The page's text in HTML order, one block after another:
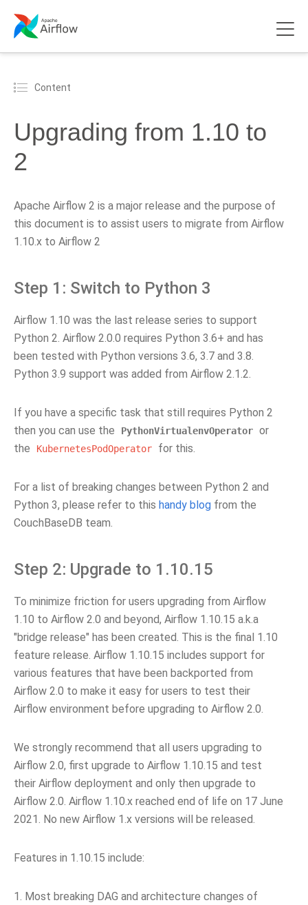
Content
Upgrading from 1.10 to
2
Apache Airflow 2 is a major release and the purpose of
this document is to assist users to migrate from Airflow
1.10.x to Airflow 2
Step 1: Switch to Python 3
Airflow 1.10 was the last release series to support
Python 2. Airflow 2.0.0 requires Python 3.6+ and has
been tested with Python versions 3.6, 3.7 and 3.8.
Python 3.9 support was added from Airflow 2.1.2.
If you have a specific task that still requires Python 2
then you can use the
PythonVirtualenvOperator or
the
KubernetesPodOperator for this.
For a list of breaking changes between Python 2 and
Python 3, please refer to this handy blog from the
CouchBaseDB team.
Step 2: Upgrade to 1.10.15
To minimize friction for users upgrading from Airflow
1.10 to Airflow 2.0 and beyond, Airflow 1.10.15 a.k.a
"bridge release" has been created. This is the final 1.10
feature release. Airflow 1.10.15 includes support for
various features that have been backported from
Airflow 2.0 to make it easy for users to test their
Airflow environment before upgrading to Airflow 2.0.
We strongly recommend that all users upgrading to
Airflow 2.0, first upgrade to Airflow 1.10.15 and test
their Airflow deployment and only then upgrade to
Airflow 2.0. Airflow 1.10.x reached end of life on 17 June
2021. No new Airflow 1.x versions will be released.
Features in 1.10.15 include:
1. Most breaking DAG and architecture changes of